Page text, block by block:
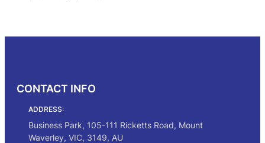
CONTACT INFO
ADDRESS:
Business Park, 105-111 Ricketts Road, Mount
Waverley, VIC, 3149, AU